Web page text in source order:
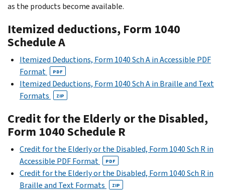
as the products become available.
Itemized deductions, Form 1040
Schedule A
Itemized Deductions, Form 1040 Sch A in Accessible PDF
Format
PDF
Itemized Deductions, Form 1040 Sch A in Braille and Text
Formats
ZIP
Credit for the Elderly or the Disabled,
Form 1040 Schedule R
Credit for the Elderly or the Disabled, Form 1040 Sch R in
Accessible PDF Format
PDF
Credit for the Elderly or the Disabled, Form 1040 Sch R in
Braille and Text Formats
ZIP